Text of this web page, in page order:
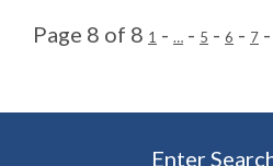
Page 8 of 8 1 - … - 5 - 6 - 7 -
Enter